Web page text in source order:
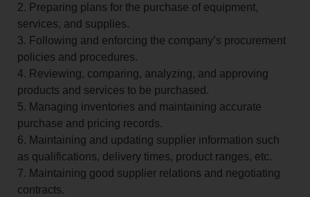
2. Preparing plans for the purchase of equipment,
services, and supplies.
3. Following and enforcing the company’s procurement
policies and procedures.
4. Reviewing, comparing, analyzing, and approving
products and services to be purchased.
5. Managing inventories and maintaining accurate
purchase and pricing records.
6. Maintaining and updating supplier information such
as qualifications, delivery times, product ranges, etc.
7. Maintaining good supplier relations and negotiating
contracts.